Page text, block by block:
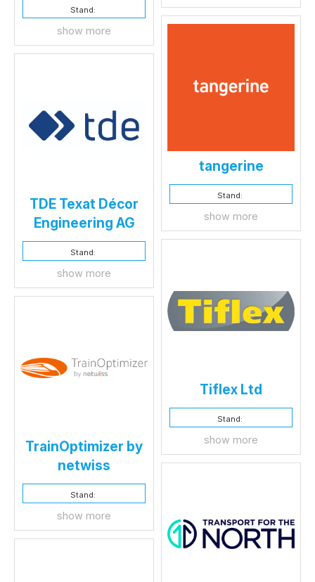
Stand:
show more
tangerine
Stand:
show more
TDE Texat Décor
Engineering AG
Stand:
show more
Tiflex Ltd
Stand:
show more
TrainOptimizer by
netwiss
Stand:
show more